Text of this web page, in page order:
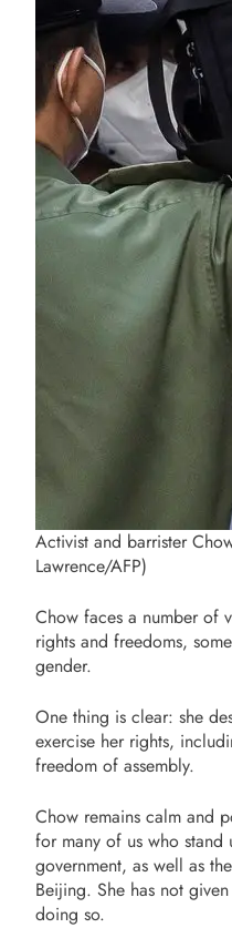
Activist and barrister
Lawrence/AFP)
Chow faces a number of
rights and freedoms,
gender.
One thing is clear: she
exercise her rights,
freedom of assembly.
Chow remains calm and
for many of us who
government, as well as
Beijing. She has not
doing so.